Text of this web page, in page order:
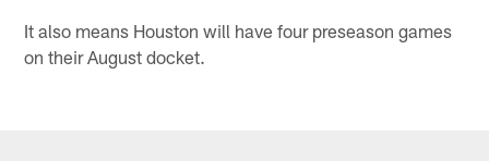
It also means Houston will have four preseason games
on their August docket.